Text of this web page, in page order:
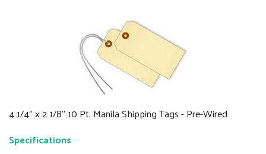
4 1/4" x 2 1/8" 10 Pt. Manila Shipping Tags - Pre-Wired
Specifications